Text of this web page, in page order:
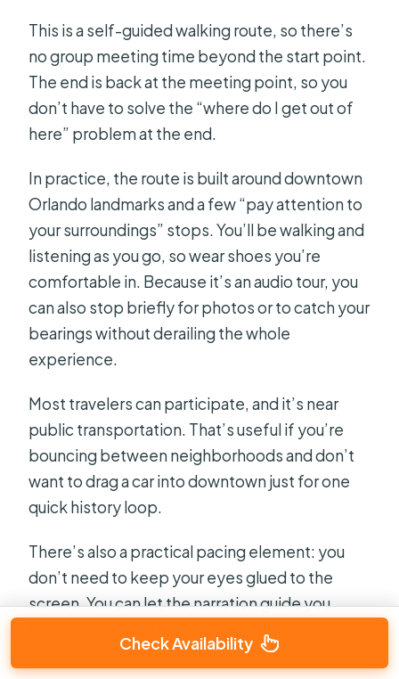
This is a self-guided walking route, so there’s
no group meeting time beyond the start point.
The end is back at the meeting point, so you
don’t have to solve the “where do I get out of
here” problem at the end.
In practice, the route is built around downtown
Orlando landmarks and a few “pay attention to
your surroundings” stops. You’ll be walking and
listening as you go, so wear shoes you’re
comfortable in. Because it’s an audio tour, you
can also stop briefly for photos or to catch your
bearings without derailing the whole
experience.
Most travelers can participate, and it’s near
public transportation. That’s useful if you’re
bouncing between neighborhoods and don’t
want to drag a car into downtown just for one
quick history loop.
There’s also a practical pacing element: you
don’t need to keep your eyes glued to the
screen. You can let the narration guide you,
the audio transitions between stops.
Check Availability